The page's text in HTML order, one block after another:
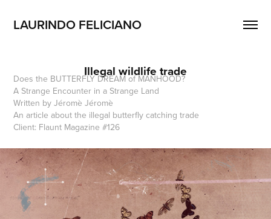
LAURINDO FELICIANO
Illegal wildlife trade
Does the BUTTERFLY DREAM of MANHOOD?
A Strange Encounter in a Strange Land
Written by Jéromè Jéromè
An article about the illegal butterfly catching trade
Client: Flaunt Magazine #126